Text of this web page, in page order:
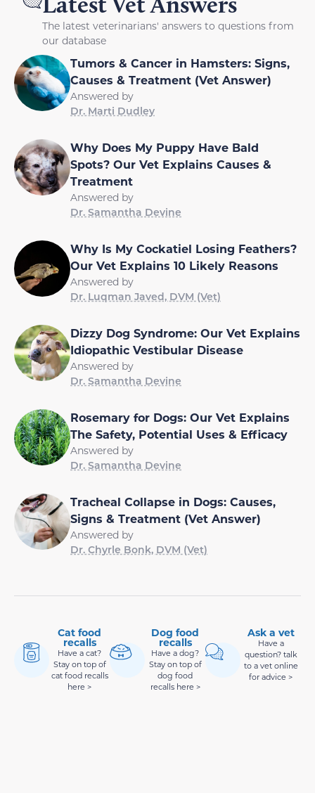
The latest veterinarians' answers to questions from
our database
Tumors & Cancer in Hamsters: Signs,
Causes & Treatment (Vet Answer)
Answered by
Dr. Marti Dudley
Why Does My Puppy Have Bald
Spots? Our Vet Explains Causes &
Treatment
Answered by
Dr. Samantha Devine
Why Is My Cockatiel Losing Feathers?
Our Vet Explains 10 Likely Reasons
Answered by
Dr. Luqman Javed, DVM (Vet)
Dizzy Dog Syndrome: Our Vet Explains
Idiopathic Vestibular Disease
Answered by
Dr. Samantha Devine
Rosemary for Dogs: Our Vet Explains
The Safety, Potential Uses & Efficacy
Answered by
Dr. Samantha Devine
Tracheal Collapse in Dogs: Causes,
Signs & Treatment (Vet Answer)
Answered by
Dr. Chyrle Bonk, DVM (Vet)
Cat food
recalls
Have a cat?
Stay on top of
cat food recalls
here >
Dog food
recalls
Have a dog?
Stay on top of
dog food
recalls here >
Ask a vet
Have a
question? talk
to a vet online
for advice >